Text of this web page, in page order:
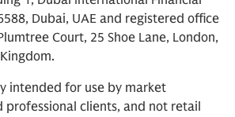
Dubai, UAE and registered office
Court, 25 Shoe Lane, London,
intended for use by market
professional clients, and not retail